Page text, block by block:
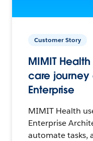
Customer Story
MIMIT
care
Enterprise
MIMIT Health
Enterprise
automate tasks,